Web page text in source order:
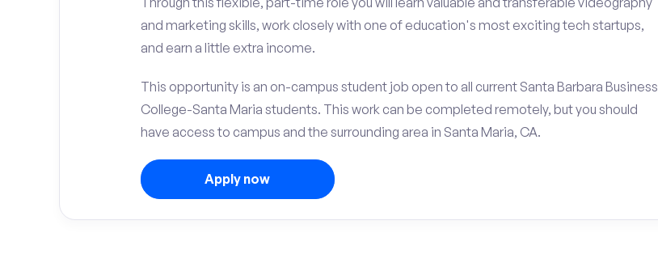
and marketing skills, work closely with one of education's most exciting tech startups,
and earn a little extra income.
This opportunity is an on-campus student job open to all current Santa Barbara Business
College-Santa Maria students. This work can be completed remotely, but you should
have access to campus and the surrounding area in Santa Maria, CA.
Apply now